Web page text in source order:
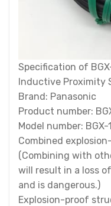
Specification of
Inductive Proximity
Brand: Panasonic
Product number:
Model number: BGX-
Combined
(Combining with
will result in a loss
and is dangerous.)
Explosion-proof